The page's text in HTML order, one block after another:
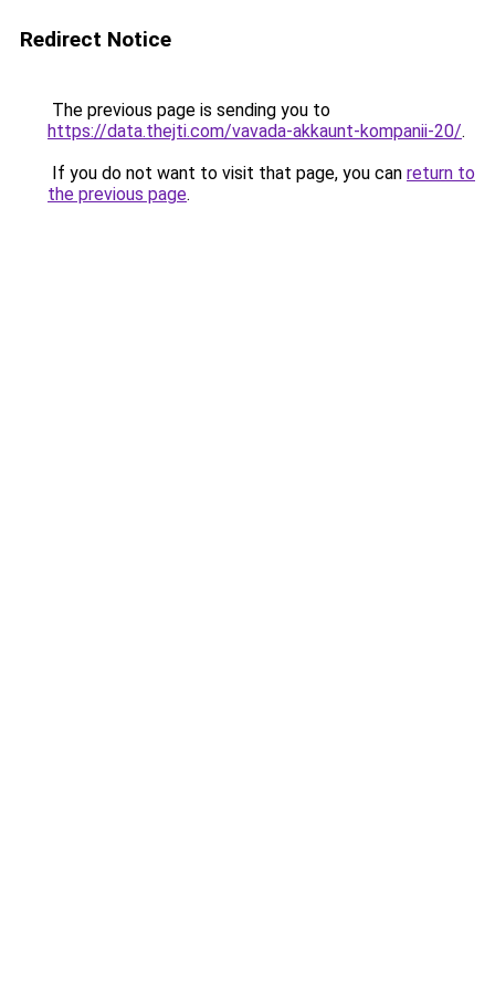
Redirect Notice
The previous page is sending you to
https://data.thejti.com/vavada-akkaunt-kompanii-20/.
If you do not want to visit that page, you can return to
the previous page.